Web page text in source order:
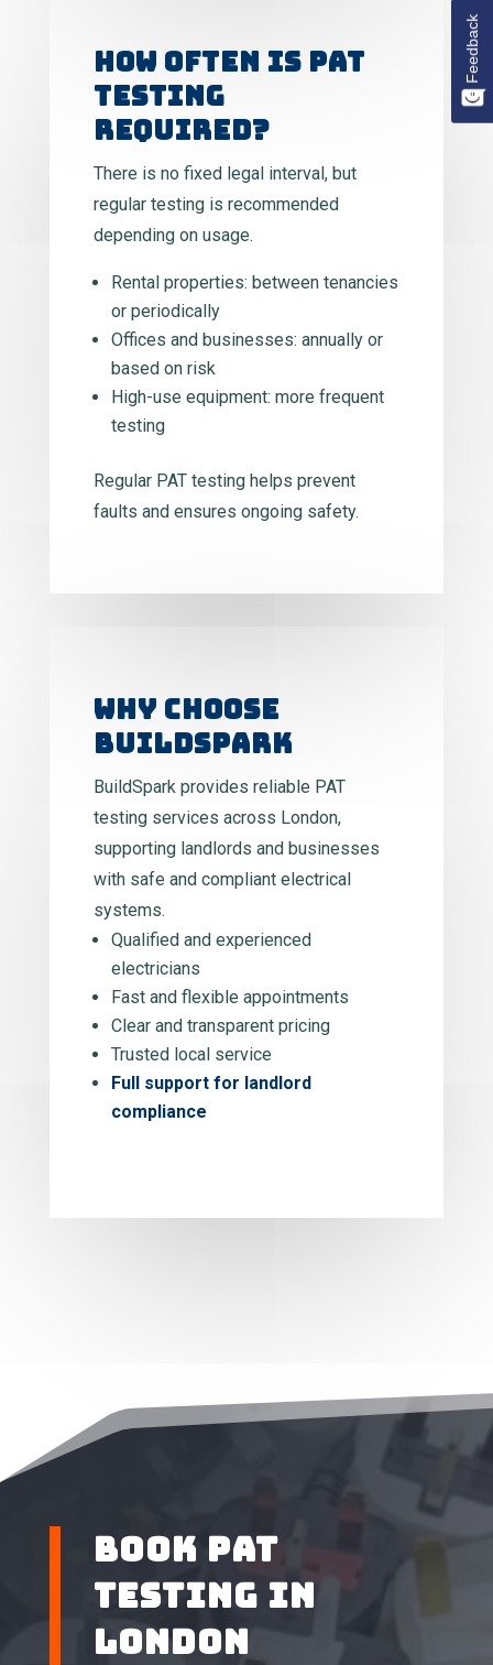
HOW OFTEN IS PAT
TESTING
REQUIRED?
There is no fixed legal interval, but
regular testing is recommended
depending on usage.
Rental properties: between tenancies
or periodically
Offices and businesses: annually or
based on risk
High-use equipment: more frequent
testing
Regular PAT testing helps prevent
faults and ensures ongoing safety.
WHY CHOOSE
BUILDSPARK
BuildSpark provides reliable PAT
testing services across London,
supporting landlords and businesses
with safe and compliant electrical
systems.
Qualified and experienced
electricians
Fast and flexible appointments
Clear and transparent pricing
Trusted local service
Full support for landlord
compliance
BOOK PAT
TESTING IN
LONDON
Feedback